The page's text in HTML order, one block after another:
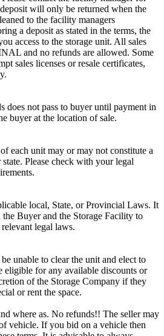
will only be returned when the
to the facility managers
a deposit as stated in the terms, the
access to the storage unit. All sales
and no refunds are allowed. Some
sales licenses or resale certificates,
does not pass to buyer until payment in
buyer at the location of sale.
each unit may or may not constitute a
Please check with your legal
local, State, or Provincial Laws. It
Buyer and the Storage Facility to
legal laws.
unable to clear the unit and elect to
eligible for any available discounts or
of the Storage Company if they
or rent the space.
where as. No refunds!! The seller may
vehicle. If you bid on a vehicle then